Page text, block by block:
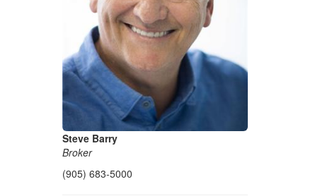
Steve Barry
Broker
(905) 683-5000